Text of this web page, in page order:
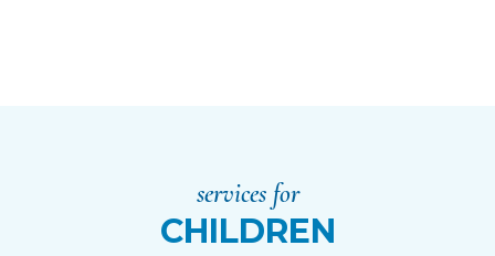
services for
CHILDREN